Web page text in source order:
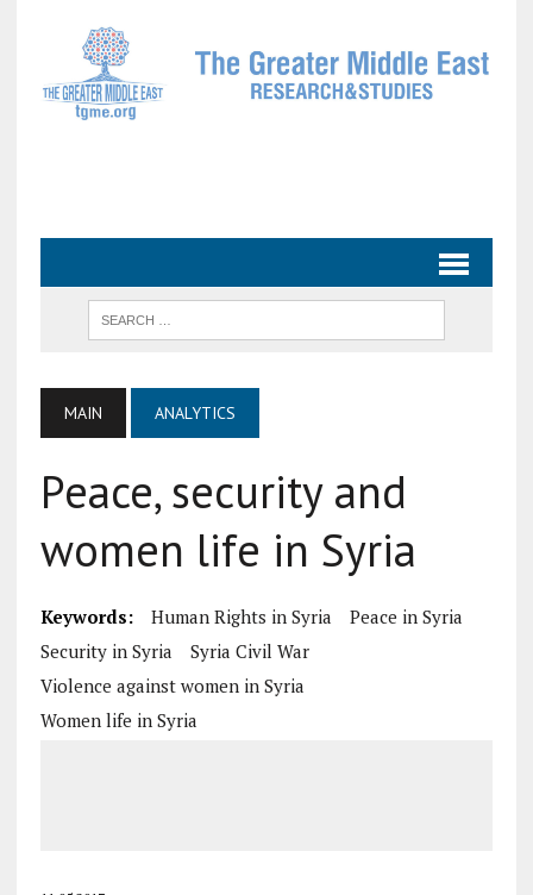
MAIN ANALYTICS
Peace, security and
women life in Syria
Keywords: Human Rights in Syria
Peace in Syria
Security in Syria
Syria Civil War
Violence against women in Syria
Women life in Syria